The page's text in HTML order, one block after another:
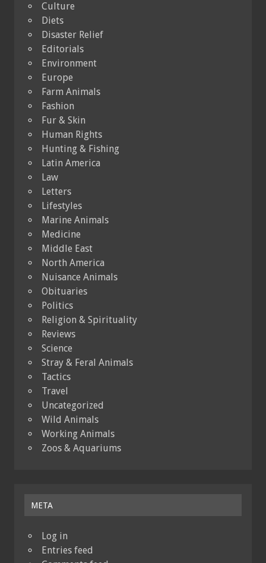
Culture
Diets
Disaster Relief
Editorials
Environment
Europe
Farm Animals
Fashion
Fur & Skin
Human Rights
Hunting & Fishing
Latin America
Law
Letters
Lifestyles
Marine Animals
Medicine
Middle East
North America
Nuisance Animals
Obituaries
Politics
Religion & Spirituality
Reviews
Science
Stray & Feral Animals
Tactics
Travel
Uncategorized
Wild Animals
Working Animals
Zoos & Aquariums
META
Log in
Entries feed